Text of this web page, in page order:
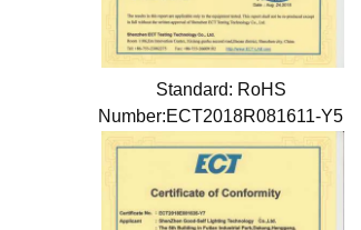
Standard: RoHS
Number:ECT2018R081611-Y5